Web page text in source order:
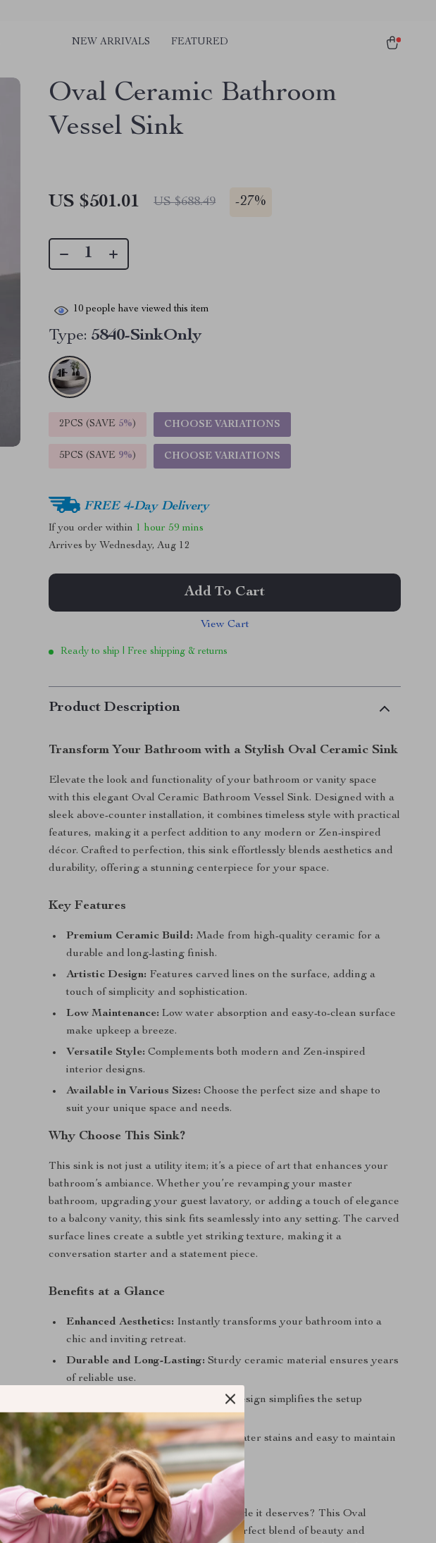
NEW ARRIVALS FEATURED
Oval Ceramic Bathroom
Vessel Sink
US $501.01 US $688.49 -27%
10 people have viewed this item
Type: 5840-SinkOnly
2PCS (SAVE 5%) CHOOSE VARIATIONS
5PCS (SAVE 9%) CHOOSE VARIATIONS
FREE 4-Day Delivery
If you order within 1 hour 59 mins
Arrives by Wednesday, Aug 12
Add To Cart
View Cart
Ready to ship | Free shipping & returns
Product Description
Transform Your Bathroom with a Stylish Oval Ceramic Sink
Elevate the look and functionality of your bathroom or vanity space
with this elegant Oval Ceramic Bathroom Vessel Sink. Designed with a
sleek above-counter installation, it combines timeless style with practical
features, making it a perfect addition to any modern or Zen-inspired
décor. Crafted to perfection, this sink effortlessly blends aesthetics and
durability, offering a stunning centerpiece for your space.
Key Features
Premium Ceramic Build: Made from high-quality ceramic for a
durable and long-lasting finish.
Artistic Design: Features carved lines on the surface, adding a
touch of simplicity and sophistication.
Low Maintenance: Low water absorption and easy-to-clean surface
make upkeep a breeze.
Versatile Style: Complements both modern and Zen-inspired
interior designs.
Available in Various Sizes: Choose the perfect size and shape to
suit your unique space and needs.
Why Choose This Sink?
This sink is not just a utility item; it’s a piece of art that enhances your
bathroom’s ambiance. Whether you’re revamping your master
bathroom, upgrading your guest lavatory, or adding a touch of elegance
to a balcony vanity, this sink fits seamlessly into any setting. The carved
surface lines create a subtle yet striking texture, making it a
conversation starter and a statement piece.
Benefits at a Glance
Enhanced Aesthetics: Instantly transforms your bathroom into a
chic and inviting retreat.
Durable and Long-Lasting: Sturdy ceramic material ensures years
of reliable use.
Above-counter design simplifies the setup
process.
Hygienic and Clean:Resistant to water stains and easy to maintain
for a fresh look.
Create Your Perfect Space
Ready to give your bathroom the upgrade it deserves? This Oval
Ceramic Bathroom Vessel Sink is the perfect blend of beauty and